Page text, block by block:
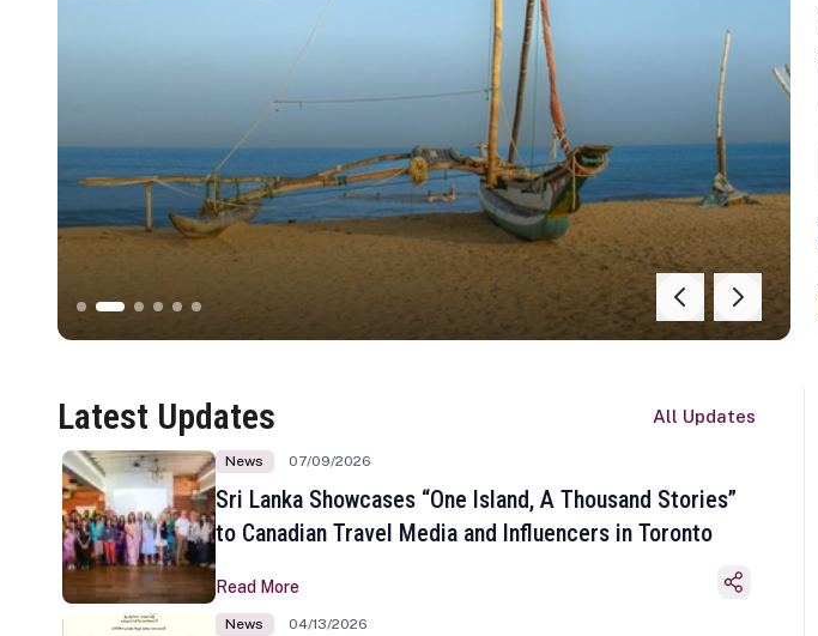
Latest Updates All Updates
News 07/09/2026
Sri Lanka Showcases “One Island, A Thousand Stories”
to Canadian Travel Media and Influencers in Toronto
Read More
News 04/13/2026